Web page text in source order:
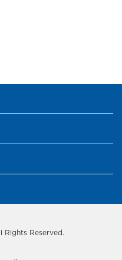
Rights Reserved.